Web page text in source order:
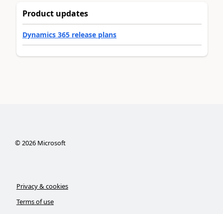
Product updates
Dynamics 365 release plans
©2026Microsoft
Privacy & cookies
Terms of use